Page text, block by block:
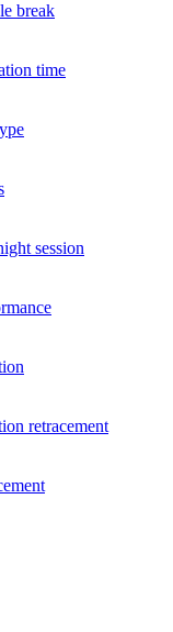
break
time
session
retracement